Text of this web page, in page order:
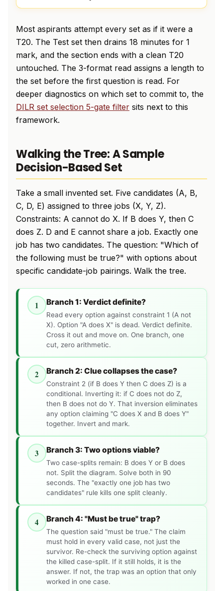
Most aspirants attempt every set as if it were a
T20. The Test set then drains 18 minutes for 1
mark, and the section ends with a clean T20
untouched. The 3-format read assigns a length to
the set before the first question is read. For
deeper diagnostics on which set to commit to, the
DILR set selection 5-gate filter sits next to this
framework.
Walking the Tree: A Sample
Decision-Based Set
Take a small invented set. Five candidates (A, B,
C, D, E) assigned to three jobs (X, Y, Z).
Constraints: A cannot do X. If B does Y, then C
does Z. D and E cannot share a job. Exactly one
job has two candidates. The question: "Which of
the following must be true?" with options about
specific candidate-job pairings. Walk the tree.
1 Branch 1: Verdict definite?
Read every option against constraint 1 (A not
X). Option "A does X" is dead. Verdict definite.
Cross it out and move on. One branch, one
cut, zero arithmetic.
2 Branch 2: Clue collapses the case?
Constraint 2 (if B does Y then C does Z) is a
conditional. Inverting it: if C does not do Z,
then B does not do Y. That inversion eliminates
any option claiming "C does X and B does Y"
together. Invert and mark.
3 Branch 3: Two options viable?
Two case-splits remain: B does Y or B does
not. Split the diagram. Solve both in 90
seconds. The "exactly one job has two
candidates" rule kills one split cleanly.
4 Branch 4: "Must be true" trap?
The question said "must be true." The claim
must hold in every valid case, not just the
survivor. Re-check the surviving option against
the killed case-split. If it still holds, it is the
answer. If not, the trap was an option that only
worked in one case.